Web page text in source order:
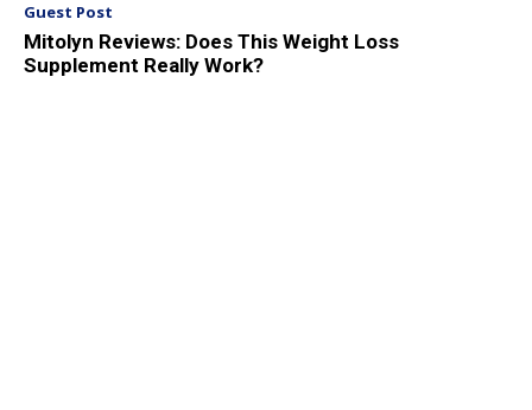
Guest Post
Mitolyn Reviews: Does This Weight Loss
Supplement Really Work?